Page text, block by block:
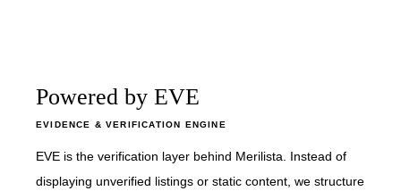
Powered by EVE
EVIDENCE & VERIFICATION ENGINE
EVE is the verification layer behind Merilista. Instead of
displaying unverified listings or static content, we structure